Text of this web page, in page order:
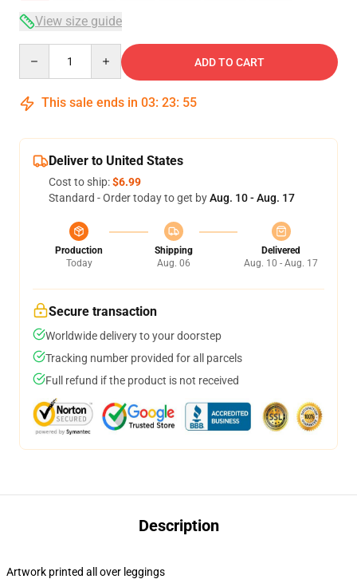
View size guide
ADD TO CART
This sale ends in 03: 23: 54
Deliver to United States
Cost to ship:$6.99
Standard - Order today to get byAug. 10 - Aug. 17
Production
Today
Shipping
Aug. 06
Delivered
Aug. 10 - Aug. 17
Secure transaction
Worldwide delivery to your doorstep
Tracking number provided for all parcels
Full refund if the product is not received
Description
Artwork printed all over leggings